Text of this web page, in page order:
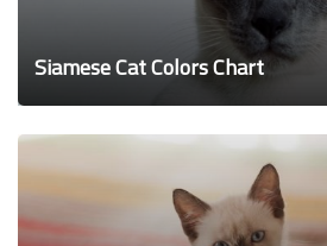
Siamese Cat Colors Chart